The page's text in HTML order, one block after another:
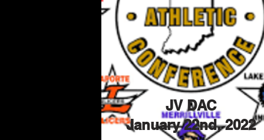
JV DAC
January 22nd, 2022